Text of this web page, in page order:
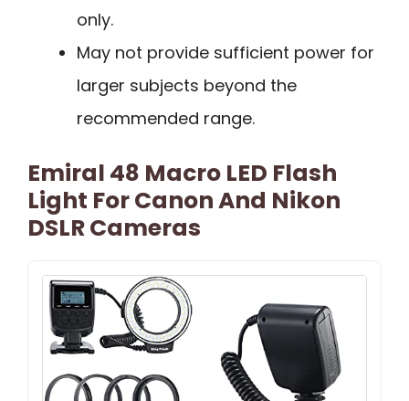
only.
May not provide sufficient power for
larger subjects beyond the
recommended range.
Emiral 48 Macro LED Flash
Light For Canon And Nikon
DSLR Cameras